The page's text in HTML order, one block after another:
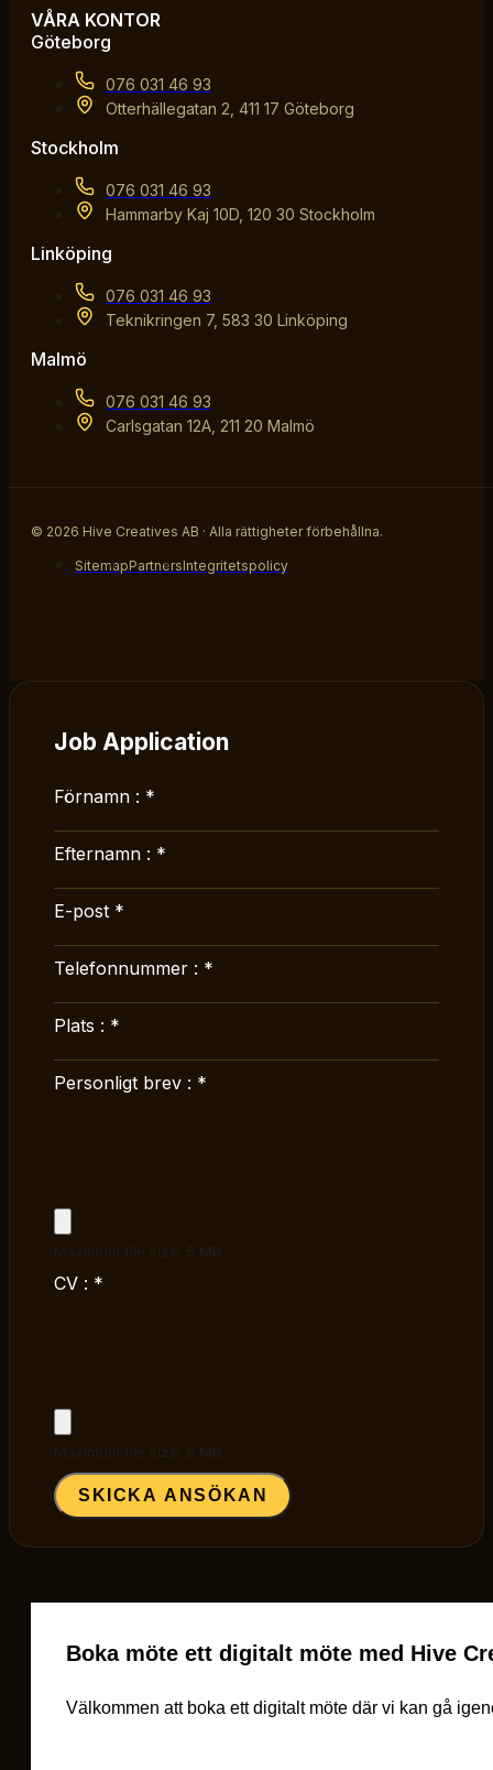
VÅRA KONTOR
Göteborg
076 031 46 93
Otterhällegatan 2, 411 17 Göteborg
Stockholm
076 031 46 93
Hammarby Kaj 10D, 120 30 Stockholm
Linköping
076 031 46 93
Teknikringen 7, 583 30 Linköping
Malmö
076 031 46 93
Carlsgatan 12A, 211 20 Malmö
© 2026 Hive Creatives AB · Alla rättigheter förbehållna.
SitemapPartnersIntegritetspolicy
Job Application
Förnamn : *
Efternamn : *
E-post *
Telefonnummer : *
Plats : *
Personligt brev : *
CV : *
SKICKA ANSÖKAN